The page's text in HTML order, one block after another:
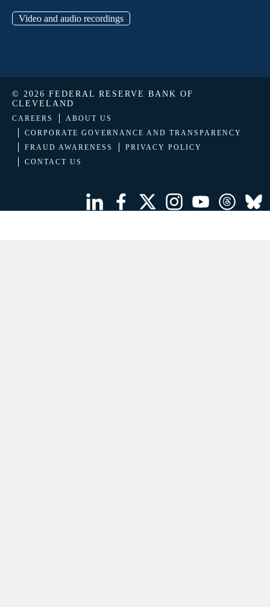
Video and audio recordings
© 2026 FEDERAL RESERVE BANK OF
CLEVELAND
CAREERS
ABOUT US
CORPORATE GOVERNANCE AND TRANSPARENCY
FRAUD AWARENESS
PRIVACY POLICY
CONTACT US